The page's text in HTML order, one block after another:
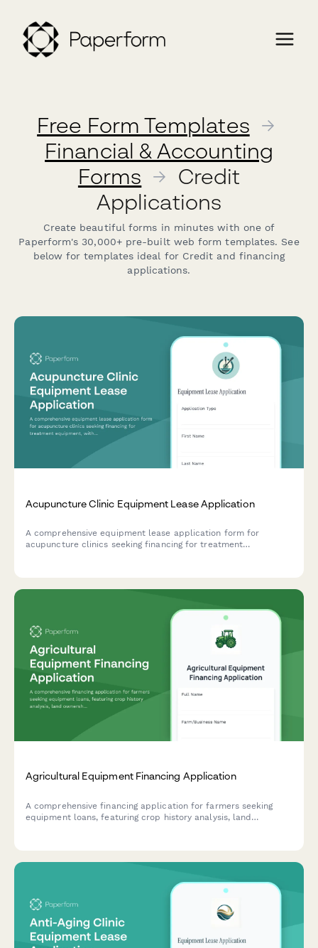
Free Form Templates →
Financial & Accounting
Forms → Credit
Applications
Create beautiful forms in minutes with one of
Paperform's 30,000+ pre-built web form templates. See
below for templates ideal for Credit and financing
applications.
Acupuncture Clinic Equipment Lease Application
A comprehensive equipment lease application form for
acupuncture clinics seeking financing for treatment
Agricultural Equipment Financing Application
A comprehensive financing application for farmers seeking
equipment loans, featuring crop history analysis, land